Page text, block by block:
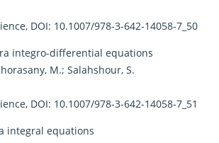
DOI: 10.1007/978-3-642-14058-7_50
integro-differential equations
M.; Salahshour, S.
DOI: 10.1007/978-3-642-14058-7_51
integral equations